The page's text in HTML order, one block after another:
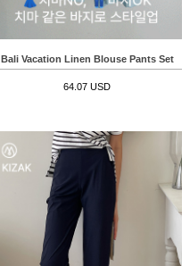
Bali Vacation Linen Blouse Pants Set
64.07 USD